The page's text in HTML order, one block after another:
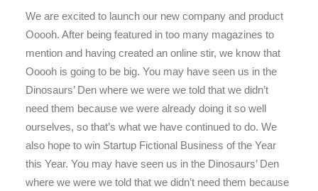
We are excited to launch our new company and product
Ooooh. After being featured in too many magazines to
mention and having created an online stir, we know that
Ooooh is going to be big. You may have seen us in the
Dinosaurs’ Den where we were we told that we didn’t
need them because we were already doing it so well
ourselves, so that’s what we have continued to do. We
also hope to win Startup Fictional Business of the Year
this Year. You may have seen us in the Dinosaurs’ Den
where we were we told that we didn’t need them because